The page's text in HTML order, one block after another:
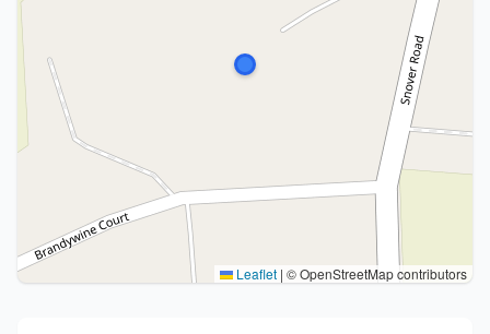
Leaflet | © OpenStreetMap contributors